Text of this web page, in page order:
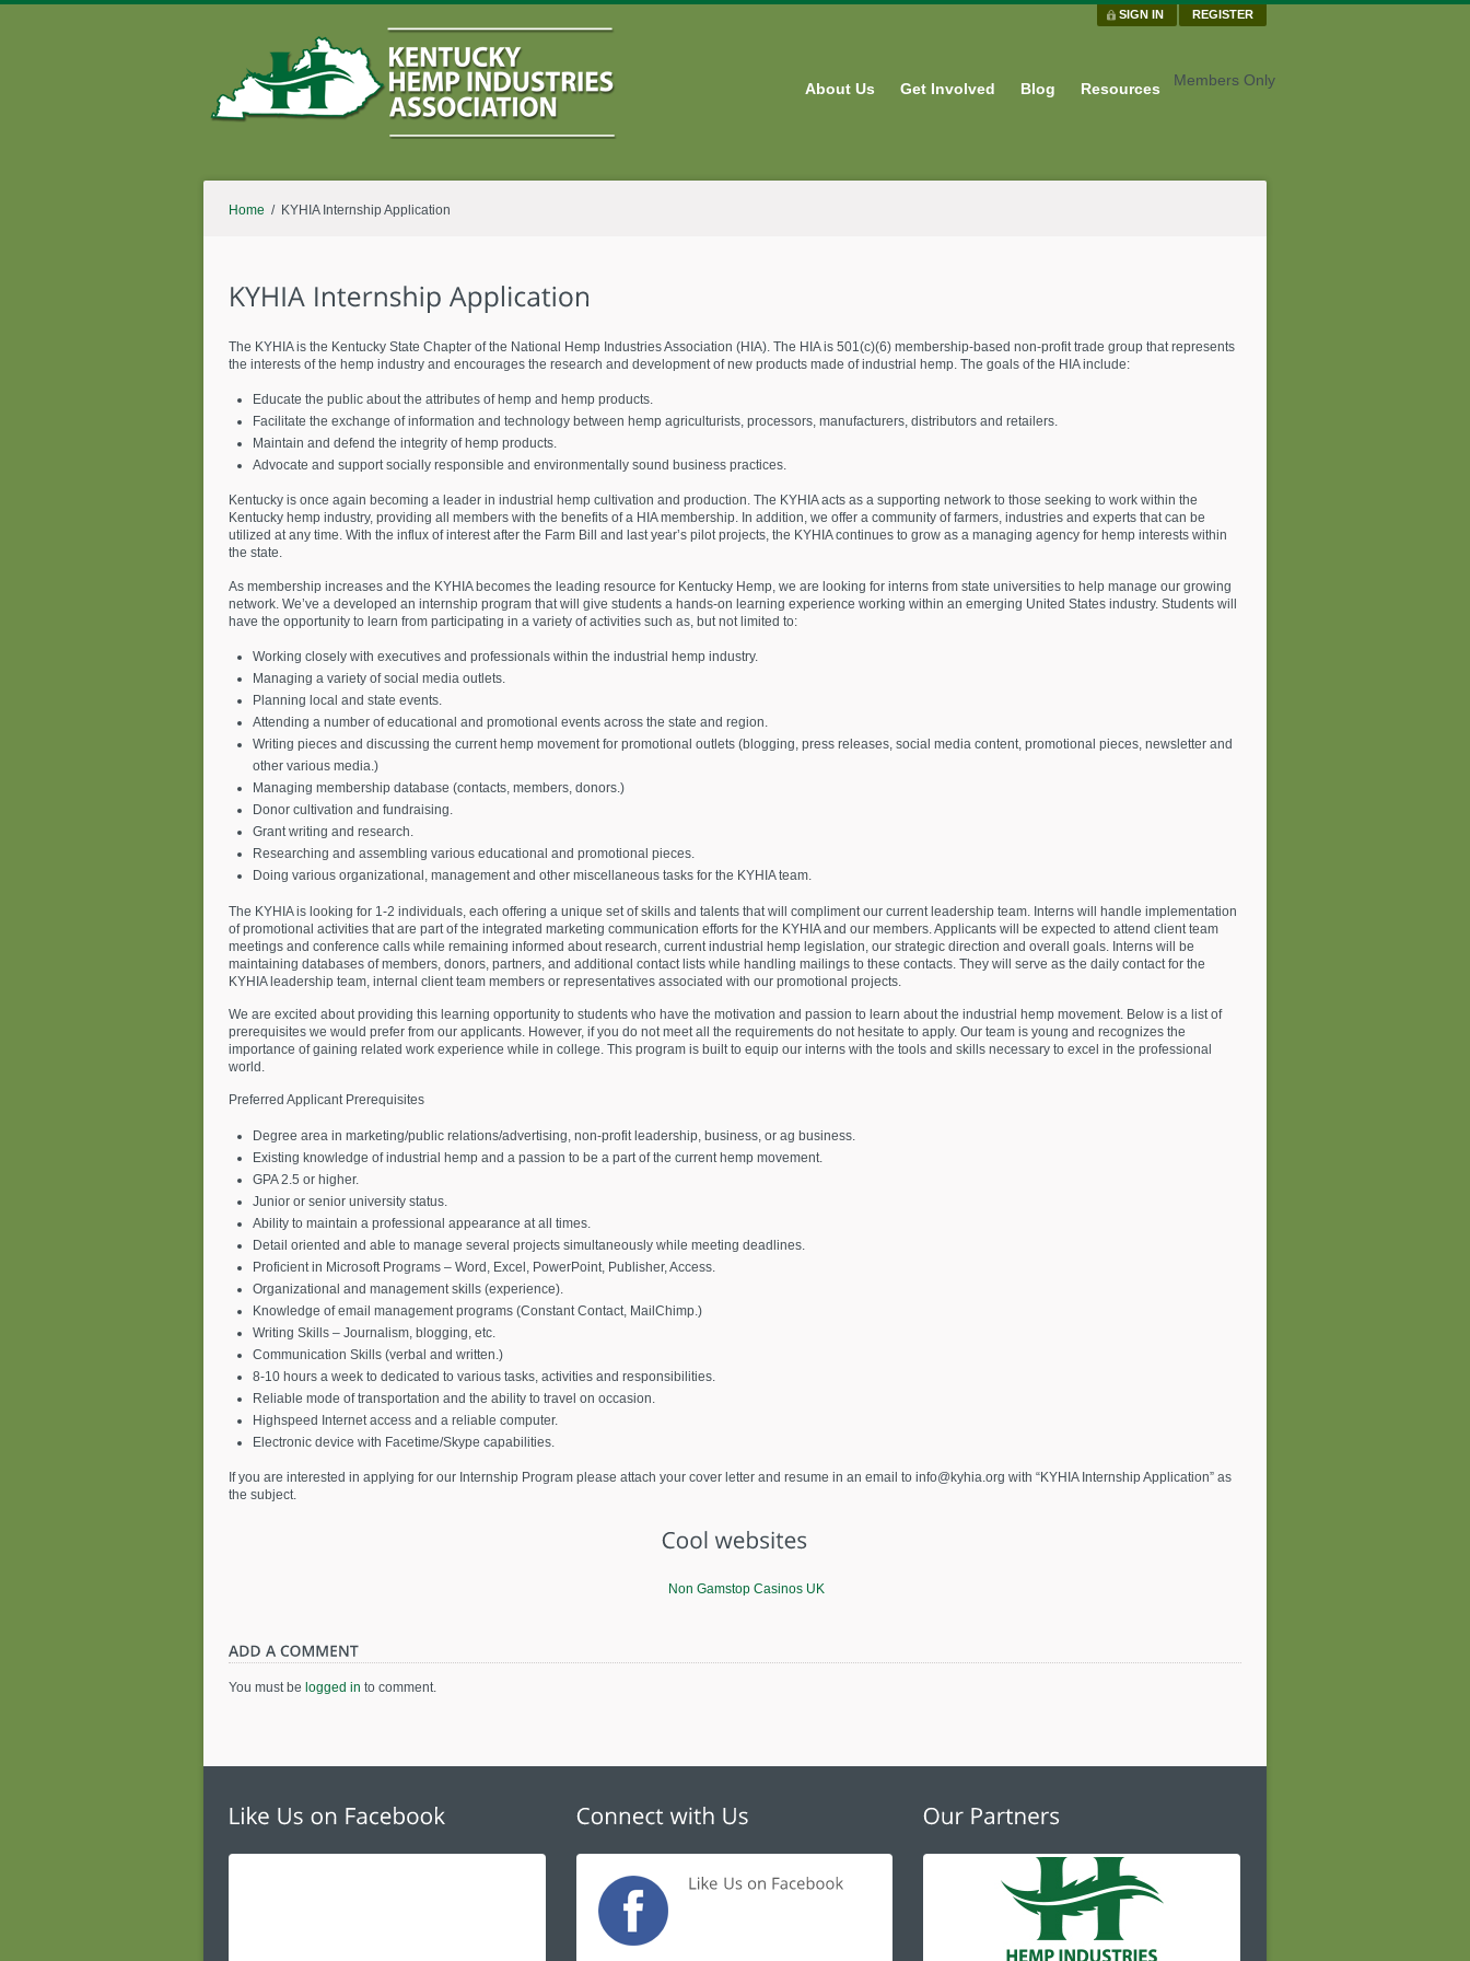
REGISTER
SIGN IN
About Us Get Involved Blog Resources Members Only
Home / KYHIA Internship Application
The KYHIA is the Kentucky State Chapter of the National Hemp Industries Association (HIA). The HIA is 501(c)(6) membership-based non-profit trade group that represents
the interests of the hemp industry and encourages the research and development of new products made of industrial hemp. The goals of the HIA include:
Educate the public about the attributes of hemp and hemp products.
Facilitate the exchange of information and technology between hemp agriculturists, processors, manufacturers, distributors and retailers.
Maintain and defend the integrity of hemp products.
Advocate and support socially responsible and environmentally sound business practices.
Kentucky is once again becoming a leader in industrial hemp cultivation and production. The KYHIA acts as a supporting network to those seeking to work within the
Kentucky hemp industry, providing all members with the benefits of a HIA membership. In addition, we offer a community of farmers, industries and experts that can be
utilized at any time. With the influx of interest after the Farm Bill and last year’s pilot projects, the KYHIA continues to grow as a managing agency for hemp interests within
the state.
As membership increases and the KYHIA becomes the leading resource for Kentucky Hemp, we are looking for interns from state universities to help manage our growing
network. We’ve a developed an internship program that will give students a hands-on learning experience working within an emerging United States industry. Students will
have the opportunity to learn from participating in a variety of activities such as, but not limited to:
Working closely with executives and professionals within the industrial hemp industry.
Managing a variety of social media outlets.
Planning local and state events.
Attending a number of educational and promotional events across the state and region.
Writing pieces and discussing the current hemp movement for promotional outlets (blogging, press releases, social media content, promotional pieces, newsletter and
other various media.)
Managing membership database (contacts, members, donors.)
Donor cultivation and fundraising.
Grant writing and research.
Researching and assembling various educational and promotional pieces.
Doing various organizational, management and other miscellaneous tasks for the KYHIA team.
The KYHIA is looking for 1-2 individuals, each offering a unique set of skills and talents that will compliment our current leadership team. Interns will handle implementation
of promotional activities that are part of the integrated marketing communication efforts for the KYHIA and our members. Applicants will be expected to attend client team
meetings and conference calls while remaining informed about research, current industrial hemp legislation, our strategic direction and overall goals. Interns will be
maintaining databases of members, donors, partners, and additional contact lists while handling mailings to these contacts. They will serve as the daily contact for the
KYHIA leadership team, internal client team members or representatives associated with our promotional projects.
We are excited about providing this learning opportunity to students who have the motivation and passion to learn about the industrial hemp movement. Below is a list of
prerequisites we would prefer from our applicants. However, if you do not meet all the requirements do not hesitate to apply. Our team is young and recognizes the
importance of gaining related work experience while in college. This program is built to equip our interns with the tools and skills necessary to excel in the professional
world.
Preferred Applicant Prerequisites
Degree area in marketing/public relations/advertising, non-profit leadership, business, or ag business.
Existing knowledge of industrial hemp and a passion to be a part of the current hemp movement.
GPA 2.5 or higher.
Junior or senior university status.
Ability to maintain a professional appearance at all times.
Detail oriented and able to manage several projects simultaneously while meeting deadlines.
Proficient in Microsoft Programs – Word, Excel, PowerPoint, Publisher, Access.
Organizational and management skills (experience).
Knowledge of email management programs (Constant Contact, MailChimp.)
Writing Skills – Journalism, blogging, etc.
Communication Skills (verbal and written.)
8-10 hours a week to dedicated to various tasks, activities and responsibilities.
Reliable mode of transportation and the ability to travel on occasion.
Highspeed Internet access and a reliable computer.
Electronic device with Facetime/Skype capabilities.
If you are interested in applying for our Internship Program please attach your cover letter and resume in an email to info@kyhia.org with “KYHIA Internship Application” as
the subject.
Non Gamstop Casinos UK
You must be logged in to comment.